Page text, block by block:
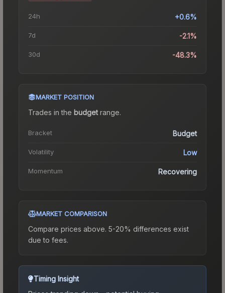
24h +0.6%
7d -2.1%
30d -48.3%
MARKET POSITION
Trades in the budgetrange.
Bracket Budget
Volatility Low
Momentum Recovering
MARKET COMPARISON
Compare prices above. 5-20% differences exist
due to fees.
Timing Insight